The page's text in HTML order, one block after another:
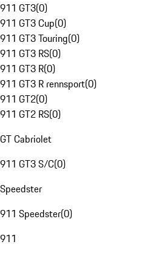
911 GT3(0)
911 GT3 Cup(0)
911 GT3 Touring(0)
911 GT3 RS(0)
911 GT3 R(0)
911 GT3 R rennsport(0)
911 GT2(0)
911 GT2 RS(0)
GT Cabriolet
911 GT3 S/C(0)
Speedster
911 Speedster(0)
911